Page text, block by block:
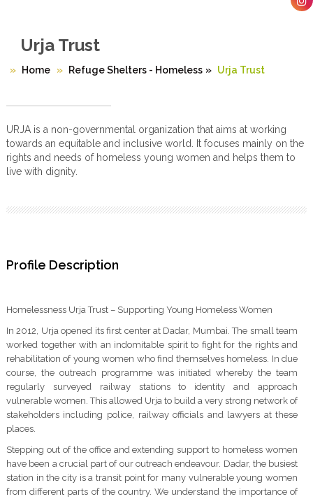
Urja Trust
Home Refuge Shelters - Homeless » Urja Trust
URJA is a non-governmental organization that aims at working
towards an equitable and inclusive world. It focuses mainly on the
rights and needs of homeless young women and helps them to
live with dignity.
Profile Description
Homelessness Urja Trust – Supporting Young Homeless Women
In 2012, Urja opened its first center at Dadar, Mumbai. The small team
worked together with an indomitable spirit to fight for the rights and
rehabilitation of young women who find themselves homeless. In due
course, the outreach programme was initiated whereby the team
regularly surveyed railway stations to identity and approach
vulnerable women. This allowed Urja to build a very strong network of
stakeholders including police, railway officials and lawyers at these
places.
Stepping out of the office and extending support to homeless women
have been a crucial part of our outreach endeavour. Dadar, the busiest
station in the city is a transit point for many vulnerable young women
from different parts of the country. We understand the importance of